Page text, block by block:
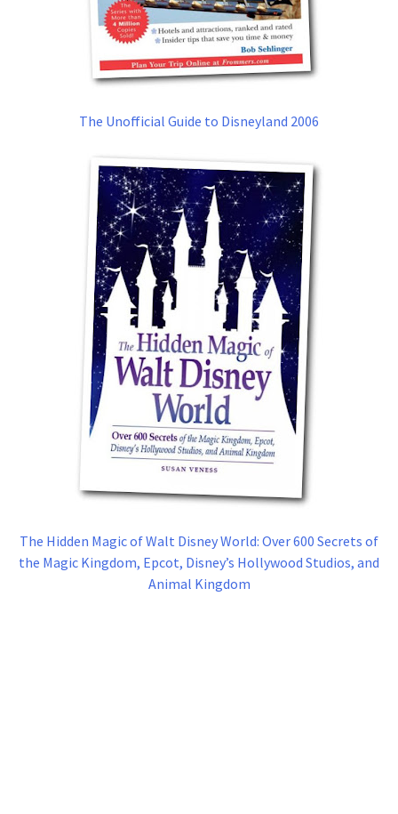
The Unofficial Guide to Disneyland 2006
The Hidden Magic of Walt Disney World: Over 600 Secrets of
the Magic Kingdom, Epcot, Disney’s Hollywood Studios, and
Animal Kingdom